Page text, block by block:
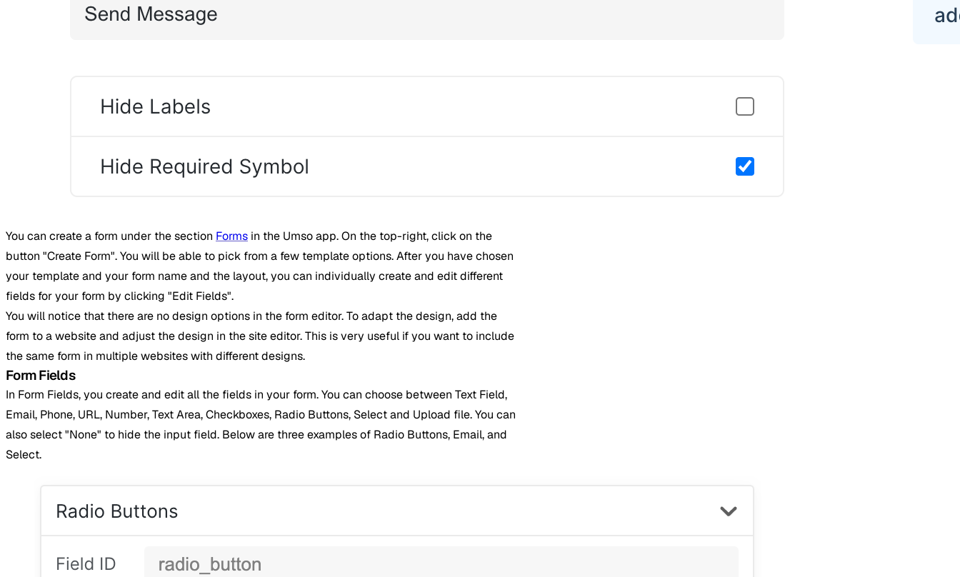
You can create a form under the section Forms in the Umso app. On the top-right, click on the
button "Create Form". You will be able to pick from a few template options. After you have chosen
your template and your form name and the layout, you can individually create and edit different
fields for your form by clicking "Edit Fields".
You will notice that there are no design options in the form editor. To adapt the design, add the
form to a website and adjust the design in the site editor. This is very useful if you want to include
the same form in multiple websites with different designs.
Form Fields
In Form Fields, you create and edit all the fields in your form. You can choose between Text Field,
Email, Phone, URL, Number, Text Area, Checkboxes, Radio Buttons, Select and Upload file. You can
also select "None" to hide the input field. Below are three examples of Radio Buttons, Email, and
Select.